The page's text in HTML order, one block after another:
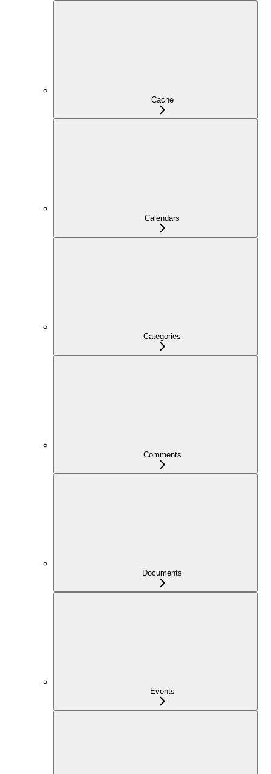
Cache
Calendars
Categories
Comments
Documents
Events